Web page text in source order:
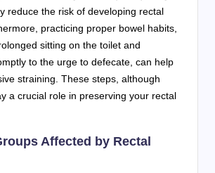
reduce the risk of developing rectal
practicing proper bowel habits,
sitting on the toilet and
to the urge to defecate, can help
straining. These steps, although
a crucial role in preserving your rectal
Affected by Rectal